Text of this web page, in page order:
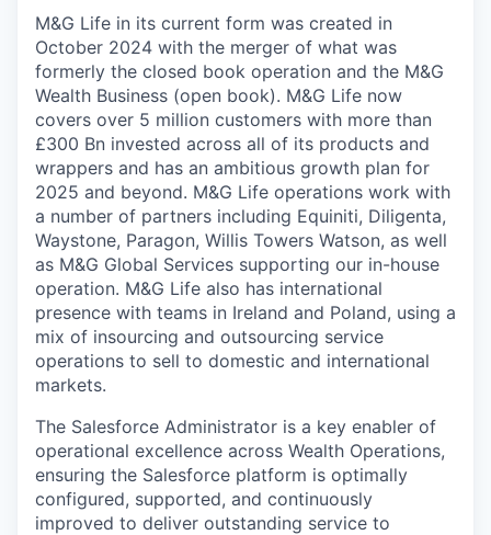
M&G Life in its current form was created in
October 2024 with the merger of what was
formerly the closed book operation and the M&G
Wealth Business (open book). M&G Life now
covers over 5 million customers with more than
£300 Bn invested across all of its products and
wrappers and has an ambitious growth plan for
2025 and beyond. M&G Life operations work with
a number of partners including Equiniti, Diligenta,
Waystone, Paragon, Willis Towers Watson, as well
as M&G Global Services supporting our in-house
operation. M&G Life also has international
presence with teams in Ireland and Poland, using a
mix of insourcing and outsourcing service
operations to sell to domestic and international
markets.
The Salesforce Administrator is a key enabler of
operational excellence across Wealth Operations,
ensuring the Salesforce platform is optimally
configured, supported, and continuously
improved to deliver outstanding service to